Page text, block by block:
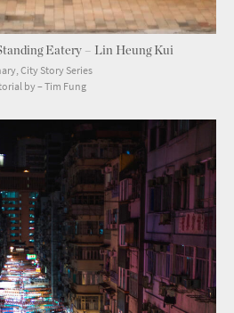
Eatery – Lin Heung Kui
City Story Series
by – Tim Fung